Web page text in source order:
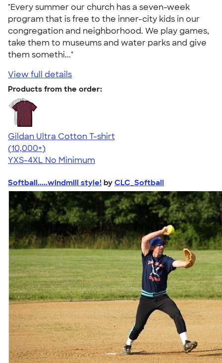
"Every summer our church has a seven-week
program that is free to the inner-city kids in our
congregation and neighborhood. We play games,
take them to museums and water parks and give
them somethi..."
View full details
Products from the order:
Gildan Ultra Cotton T-shirt
4.64
304307
(10,000+)
YXS-4XL No Minimum
Softball.....windmill style! by CLC_Softball